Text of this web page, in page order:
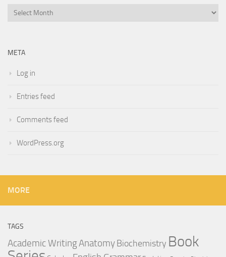
Archives
META
Log in
Entries feed
Comments feed
WordPress.org
MORE
TAGS
Academic WritingAnatomy Biochemistry Book